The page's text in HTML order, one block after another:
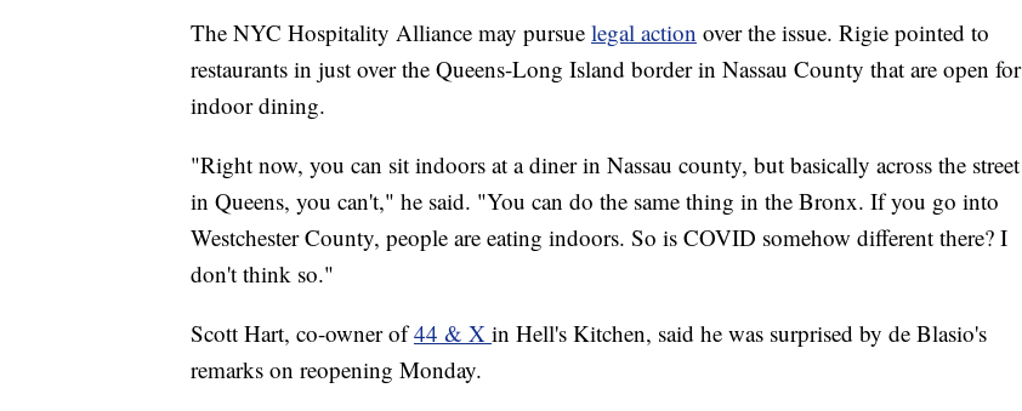
The NYC Hospitality Alliance may pursue legal action over the issue. Rigie pointed to
restaurants in just over the Queens-Long Island border in Nassau County that are open for
indoor dining.
"Right now, you can sit indoors at a diner in Nassau county, but basically across the street
in Queens, you can't," he said. "You can do the same thing in the Bronx. If you go into
Westchester County, people are eating indoors. So is COVID somehow different there? I
don't think so."
Scott Hart, co-owner of44 & X in Hell's Kitchen, said he was surprised by de Blasio's
remarks on reopening Monday.